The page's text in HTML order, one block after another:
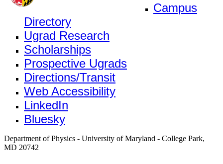
Campus
Directory
Ugrad Research
Scholarships
Prospective Ugrads
Directions/Transit
Web Accessibility
LinkedIn
Bluesky
Department of Physics - University of Maryland - College Park,
MD 20742